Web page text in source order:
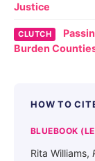
Justice
CLUTCH
Burden
HOW TO
BLUEBOOK
Rita Williams,